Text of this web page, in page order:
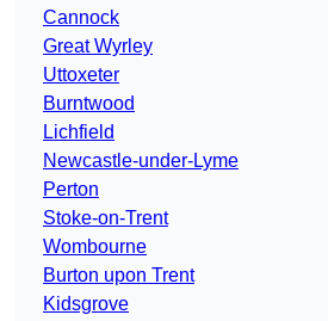
Cannock
Great Wyrley
Uttoxeter
Burntwood
Lichfield
Newcastle-under-Lyme
Perton
Stoke-on-Trent
Wombourne
Burton upon Trent
Kidsgrove